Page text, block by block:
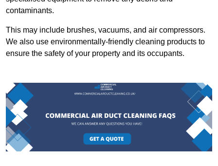
contaminants.
This may include brushes, vacuums, and air compressors.
We also use environmentally-friendly cleaning products to
ensure the safety of your property and its occupants.